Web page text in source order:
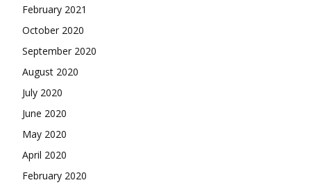
February 2021
October 2020
September 2020
August 2020
July 2020
June 2020
May 2020
April 2020
February 2020